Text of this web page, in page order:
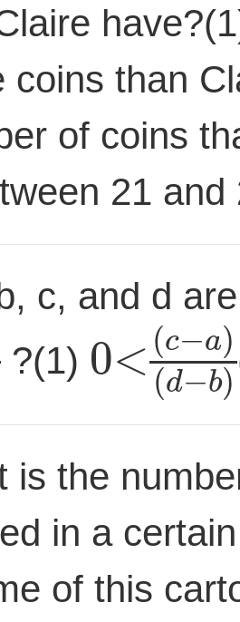
coins than
of coins
21 and
c, and d
?(1) 0<(c−a)
(d−b)
is the
in a
of this